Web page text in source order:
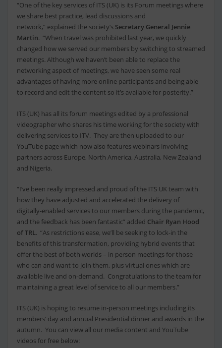
“One of the key services of ITS (UK) is its Forum meetings where
we share best practice, lead discussions and
network,” explained the society’s Secretary General Jennie
Martin. “When travel was prohibited last year, we quickly
changed how we served our members by switching to streamed
meetings. Although we haven’t been able to replace the
networking aspect of meetings, we have seen some real
advantages of having more online participants and being able
to record and edit the content so it’s available for posterity.”
ITS (UK) has all its forum meetings edited by a professional
videographer who shares his time working for the society with
delivering services to ITV. They are then uploaded to our
YouTube page which now also features webinars involving
partners across Europe, North America, Australia, New Zealand
and Nigeria.
“I’ve been really impressed and proud of the ITS UK team with
how they have adjusted and accelerated the delivery of
digitally-enabled services to our members during the pandemic,
and the feedback has been fantastic” added Chair Ryan Hood
of TRL. “As restrictions ease, we’ll be seeking to lock-in the
benefits of this transformation, providing hybrid events that
offer the best of both worlds – in person meetings for those
who can and want to join them, plus virtual ones which are
available live and on-demand. Congratulations to the team for
maintaining a great level of service to all our members.”
ITS (UK) is hoping to resume in-person meetings including its
members’ day and annual Presidential dinner and awards in the
autumn. You can view all our media content and YouTube
videos for free below: